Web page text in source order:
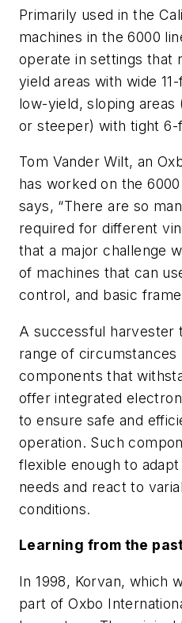
Primarily used in the
machines in the 6000
operate in settings that
yield areas with wide
low-yield, sloping
or steeper) with tight
Tom Vander Wilt, an
has worked on the
says, “There are so
required for different
that a major challenge
of machines that can
control, and basic
A successful harvester
range of circumstances
components that
offer integrated
to ensure safe and
operation. Such
flexible enough to
needs and react to
conditions.
Learning from the
In 1998, Korvan, which
part of Oxbo